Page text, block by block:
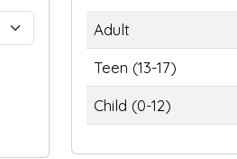
Adult
Teen (13-17)
Child (0-12)